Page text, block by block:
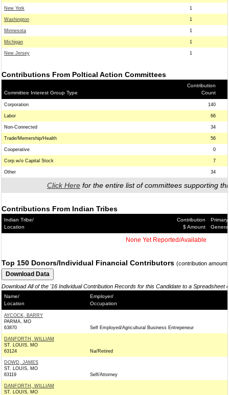
New York 1
Washington 1
Minnesota 1
Michigan 1
New Jersey 1
Contributions From Poltical Action Committees
Committee Interest Group Type
Contribution
Count
Corporation 140
Labor 66
Non-Connected 34
Trade/Memership/Health 56
Cooperative 0
Corp.w/o Capital Stock 7
Other 34
Click Here for the entire list of committees supporting
Contributions From Indian Tribes
Indian Tribe/
Location
Contribution
$ Amount
Primary/
General
None Yet Reported/Available
Top 150 Donors/Individual Financial Contributors (contribution
Download All of the '16 Individual Contribution Records for this Candidate to a Spreadsheet
Name/
Location
Employer/
Occupation
AYCOCK, BARRY
PARMA, MO
63870
Self Employed/Agricultural Business Entrepeneur
DANFORTH, WILLIAM
ST. LOUIS, MO
63124
Na/Retired
DOWD, JAMES
ST. LOUIS, MO
63119
Self/Attorney
DANFORTH, WILLIAM
ST. LOUIS, MO